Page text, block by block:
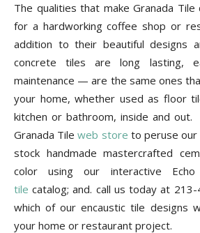
The qualities that make Granada
for a hardworking coffee shop or
addition to their beautiful designs
concrete tiles are long lasting,
maintenance — are the same ones
your home, whether used as floor
kitchen or bathroom, inside and out.
Granada Tileweb store to peruse our
stock handmade mastercrafted
color using our interactive Echo
tile catalog; and. call us today at
which of our encaustic tile designs
your home or restaurant project.